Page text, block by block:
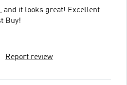
looks great! Excellent
Buy!
Report review